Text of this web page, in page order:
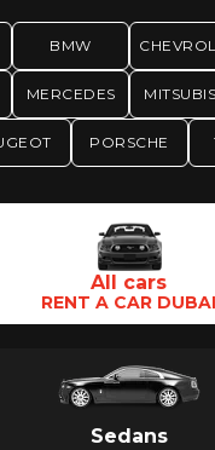
BMW
MERCEDES
PORSCHE
En
All cars
RENT A CAR DUBAI
Sedans